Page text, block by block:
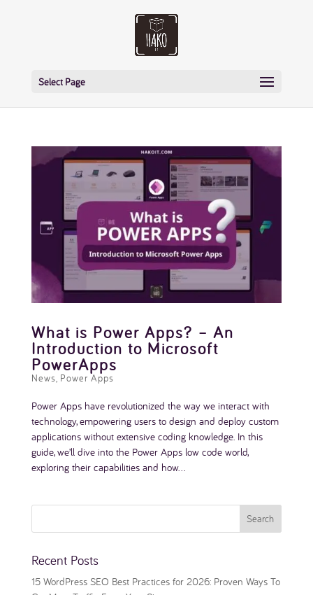
Select Page
What is Power Apps? – An
Introduction to Microsoft
PowerApps
News, Power Apps
Power Apps have revolutionized the way we interact with
technology, empowering users to design and deploy custom
applications without extensive coding knowledge. In this
guide, we’ll dive into the Power Apps low code world,
exploring their capabilities and how...
Recent Posts
15 WordPress SEO Best Practices for 2026: Proven Ways To